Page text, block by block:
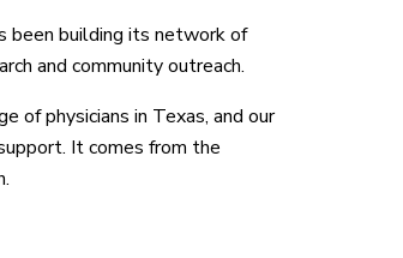
been building its network of
and community outreach.
of physicians in Texas, and our
It comes from the